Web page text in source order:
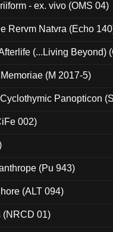
- ex. vivo (OMS 04)
Rervm Natvra (Echo
(...Living Beyond)
(M 2017-5)
Panopticon
002)
(Pu 943)
(ALT 094)
(NRCD 01)